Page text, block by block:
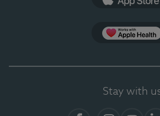
Stay with